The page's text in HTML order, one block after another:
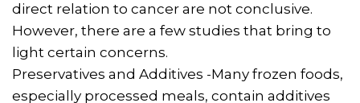
direct relation to cancer are not conclusive.
However, there are a few studies that bring to
light certain concerns.
Preservatives and Additives -Many frozen foods,
especially processed meals, contain additives